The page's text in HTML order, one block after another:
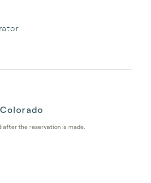
after the reservation is made.